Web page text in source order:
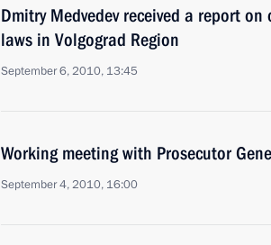
Dmitry Medvedev received a report
laws in Volgograd Region
September 6, 2010, 13:45
Working meeting with Prosecutor
September 4, 2010, 16:00